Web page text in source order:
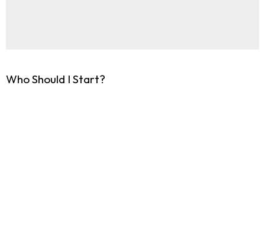
Who Should I Start?